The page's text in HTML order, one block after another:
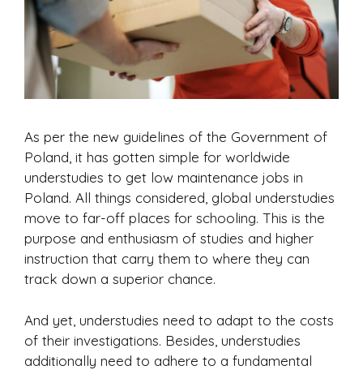
As per the new guidelines of the Government of
Poland, it has gotten simple for worldwide
understudies to get low maintenance jobs in
Poland. All things considered, global understudies
move to far-off places for schooling. This is the
purpose and enthusiasm of studies and higher
instruction that carry them to where they can
track down a superior chance.
And yet, understudies need to adapt to the costs
of their investigations. Besides, understudies
additionally need to adhere to a fundamental